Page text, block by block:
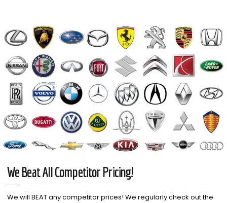
We Beat All Competitor Pricing!
We will BEAT any competitor prices! We regularly check out the